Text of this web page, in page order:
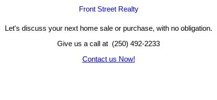
Front Street Realty
Let's discuss your next home sale or purchase, with no obligation.
Give us a call at (250) 492-2233
Contact us Now!